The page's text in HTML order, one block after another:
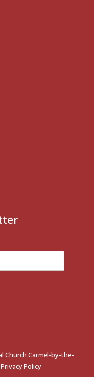
Church Carmel-by-the-
Policy